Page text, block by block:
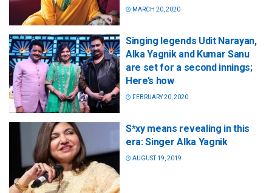
MARCH 20, 2020
Singing legends Udit Narayan,
Alka Yagnik and Kumar Sanu
are set for a second innings;
Here’s how
FEBRUARY 20, 2020
S*xy means revealing in this
era: Singer Alka Yagnik
AUGUST 19, 2019